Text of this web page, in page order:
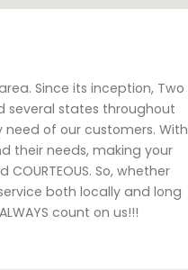
Since its inception, Two
several states throughout
of our customers. With
their needs, making your
So, whether
both locally and long
count on us!!!